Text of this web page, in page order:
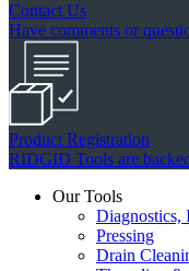
Contact Us
Have comments or
Product Registration
RIDGID Tools are
Our Tools
Diagnostics,
Pressing
Drain